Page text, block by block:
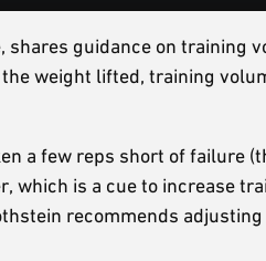
guidance on training
weight lifted, training
a few reps short of failure
which is a cue to increase
recommends adjusting